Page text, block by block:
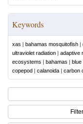
Keywords
xas | bahamas mosquitofish |
ultraviolet radiation | adaptive
ecosystems | bahamas | blue
copepod | calanoida | carbon